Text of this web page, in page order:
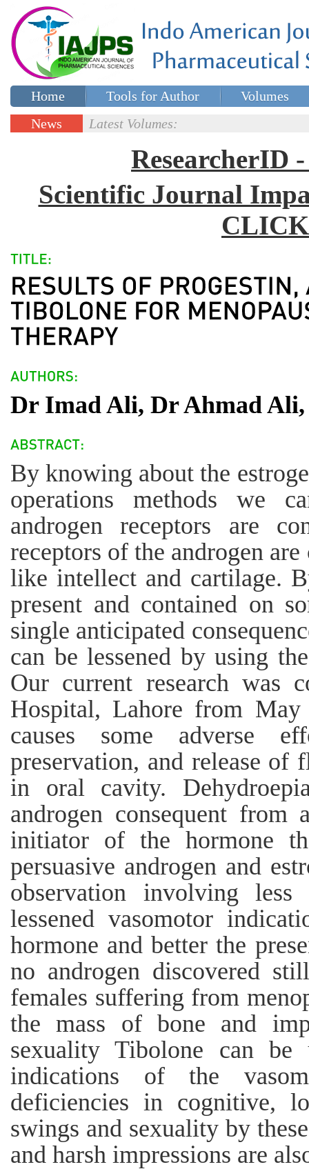
Home Tools for Author
Volumes
Special issues
News
Latest Volumes:
ResearcherID
Scientific Journal
Dr Imad Ali, Dr Ahmad
By knowing about the
operations methods we
androgen receptors are
receptors of the androgen
like intellect and cartilage.
present and contained on
single anticipated
can be lessened by using
Our current research was
Hospital, Lahore from
causes some adverse
preservation, and release of
in oral cavity.
androgen consequent from
initiator of the hormone
persuasive androgen and
observation involving
lessened vasomotor
hormone and better the
no androgen discovered
females suffering from
the mass of bone and
sexuality Tibolone can
indications of the
deficiencies in cognitive,
swings and sexuality by
and harsh impressions are